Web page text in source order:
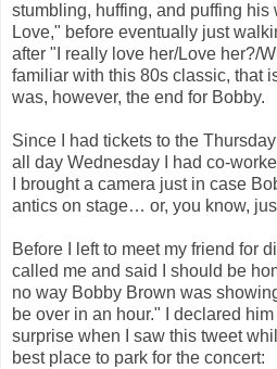
stumbling, huffing, and puffing his
Love," before eventually just
after "I really love her/Love her?/
familiar with this 80s classic, that
was, however, the end for Bobby.
Since I had tickets to the
all day Wednesday I had co-
I brought a camera just in case
antics on stage… or, you know,
Before I left to meet my friend for
called me and said I should be
no way Bobby Brown was
be over in an hour." I declared
surprise when I saw this tweet
best place to park for the concert: